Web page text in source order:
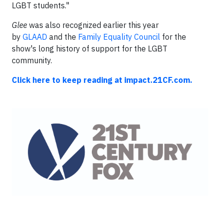
LGBT students."
Glee was also recognized earlier this year
by GLAAD and the Family Equality Council for the
show's long history of support for the LGBT
community.
Click here to keep reading at impact.21CF.com.